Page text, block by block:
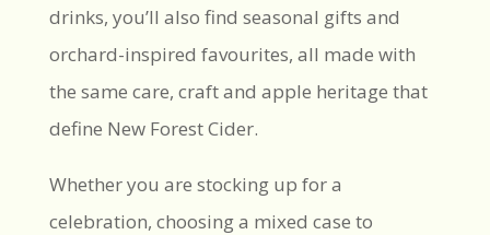
drinks, you’ll also find seasonal gifts and
orchard-inspired favourites, all made with
the same care, craft and apple heritage that
define New Forest Cider.
Whether you are stocking up for a
celebration, choosing a mixed case to